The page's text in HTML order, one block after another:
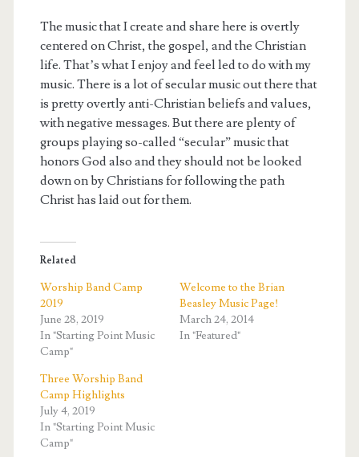
The music that I create and share here is overtly
centered on Christ, the gospel, and the Christian
life. That’s what I enjoy and feel led to do with my
music. There is a lot of secular music out there that
is pretty overtly anti-Christian beliefs and values,
with negative messages. But there are plenty of
groups playing so-called “secular” music that
honors God also and they should not be looked
down on by Christians for following the path
Christ has laid out for them.
Related
Worship Band Camp
2019
June 28, 2019
In "Starting Point Music
Camp"
Welcome to the Brian
Beasley Music Page!
March 24, 2014
In "Featured"
Three Worship Band
Camp Highlights
July 4, 2019
In "Starting Point Music
Camp"